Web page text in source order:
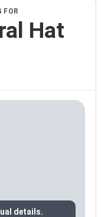
FOR
Hat
details.